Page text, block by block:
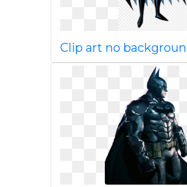
Clip art no